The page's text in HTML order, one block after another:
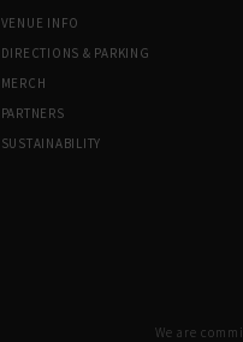
VENUE INFO
DIRECTIONS & PARKING
MERCH
PARTNERS
SUSTAINABILITY
We are